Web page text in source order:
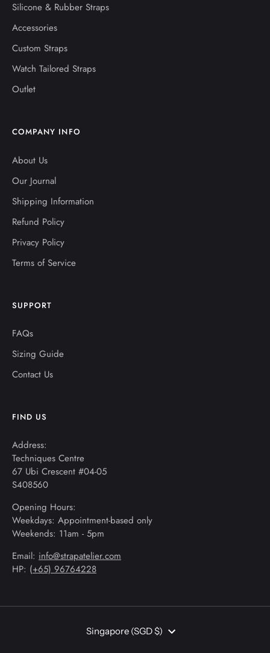
Silicone & Rubber Straps
Accessories
Custom Straps
Watch Tailored Straps
Outlet
COMPANY INFO
About Us
Our Journal
Shipping Information
Refund Policy
Privacy Policy
Terms of Service
SUPPORT
FAQs
Sizing Guide
Contact Us
FIND US
Address:
Techniques Centre
67 Ubi Crescent #04-05
S408560
Opening Hours:
Weekdays: Appointment-based only
Weekends: 11am - 5pm
Email: info@strapatelier.com
HP: (+65) 96764228
Singapore (SGD $)